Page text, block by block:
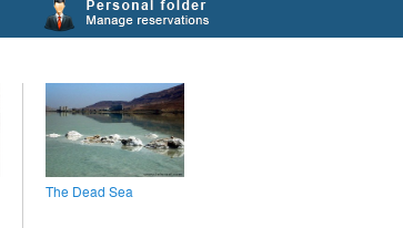
The Dead Sea